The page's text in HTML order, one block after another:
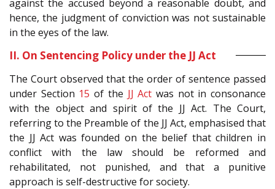
against the accused beyond a reasonable doubt, and
hence, the judgment of conviction was not sustainable
in the eyes of the law.
II. On Sentencing Policy under the JJ Act
The Court observed that the order of sentence passed
under Section 15 of the JJ Act was not in consonance
with the object and spirit of the JJ Act. The Court,
referring to the Preamble of the JJ Act, emphasised that
the JJ Act was founded on the belief that children in
conflict with the law should be reformed and
rehabilitated, not punished, and that a punitive
approach is self-destructive for society.